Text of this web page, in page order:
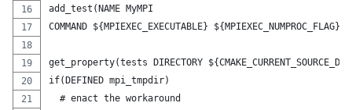
add_test(NAME MyMPI
COMMAND ${MPIEXEC_EXECUTABLE} ${MPIEXEC_NUMPROC_FLAG}
get_property(tests DIRECTORY
if(DEFINED mpi_tmpdir)
  # enact the workaround